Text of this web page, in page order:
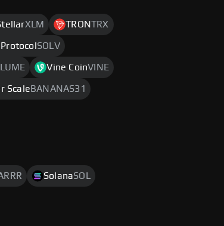
XLM TRONTRX
SOLV
Vine CoinVINE
Scale BANANAS31
SolanaSOL